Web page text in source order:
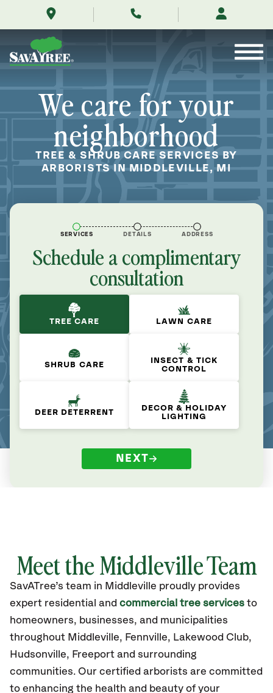
me/middleville-
michigan/
Contents
We care for your
neighborhood
TREE & SHRUB CARE SERVICES BY
ARBORISTS IN MIDDLEVILLE, MI
SERVICES DETAILS ADDRESS
Schedule a complimentary
consultation
TREE CARE LAWN CARE
SHRUB CARE
INSECT & TICK
CONTROL
DEER DETERRENT
DECOR & HOLIDAY
LIGHTING
NEXT
Meet the Middleville Team
SavATree’s team in Middleville proudly provides
expert residential and commercial tree services to
homeowners, businesses, and municipalities
throughout Middleville, Fennville, Lakewood Club,
Hudsonville, Freeport and surrounding
communities. Our certified arborists are committed
to enhancing the health and beauty of your